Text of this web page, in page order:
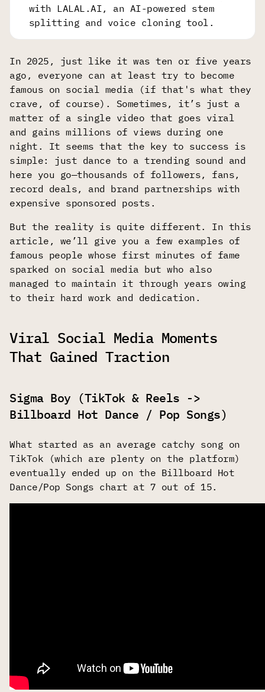
with LALAL.AI, an AI-powered stem
splitting and voice cloning tool.
In 2025, just like it was ten or five years
ago, everyone can at least try to become
famous on social media (if that's what they
crave, of course). Sometimes, it’s just a
matter of a single video that goes viral
and gains millions of views during one
night. It seems that the key to success is
simple: just dance to a trending sound and
here you go—thousands of followers, fans,
record deals, and brand partnerships with
expensive sponsored posts.
But the reality is quite different. In this
article, we’ll give you a few examples of
famous people whose first minutes of fame
sparked on social media but who also
managed to maintain it through years owing
to their hard work and dedication.
Viral Social Media Moments
That Gained Traction
Sigma Boy (TikTok & Reels ->
Billboard Hot Dance / Pop Songs)
What started as an average catchy song on
TikTok (which are plenty on the platform)
eventually ended up on the Billboard Hot
Dance/Pop Songs chart at 7 out of 15.